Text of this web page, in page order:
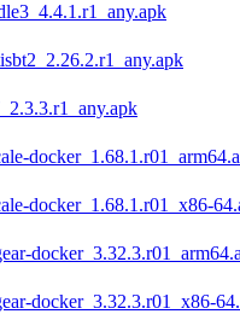
docker_1.68.1.r01_x86-
docker_3.32.3.r01_x86-